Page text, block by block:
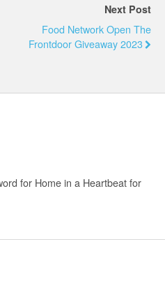
Next Post
Food Network Open The
Frontdoor Giveaway 2023
for Home in a Heartbeat for